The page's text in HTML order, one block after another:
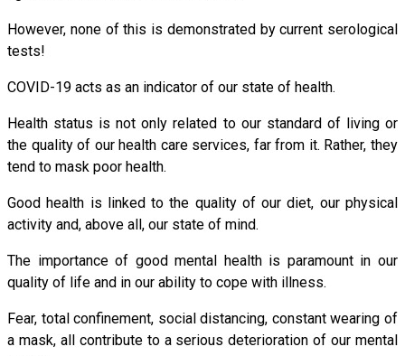
However, none of this is demonstrated by current serological
tests!
COVID-19 acts as an indicator of our state of health.
Health status is not only related to our standard of living or
the quality of our health care services, far from it. Rather, they
tend to mask poor health.
Good health is linked to the quality of our diet, our physical
activity and, above all, our state of mind.
The importance of good mental health is paramount in our
quality of life and in our ability to cope with illness.
Fear, total confinement, social distancing, constant wearing of
a mask, all contribute to a serious deterioration of our mental